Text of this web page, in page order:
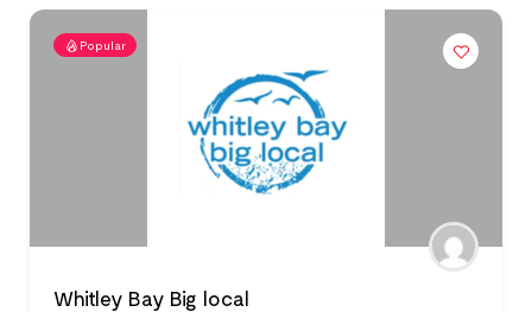
Popular
Whitley Bay Big local